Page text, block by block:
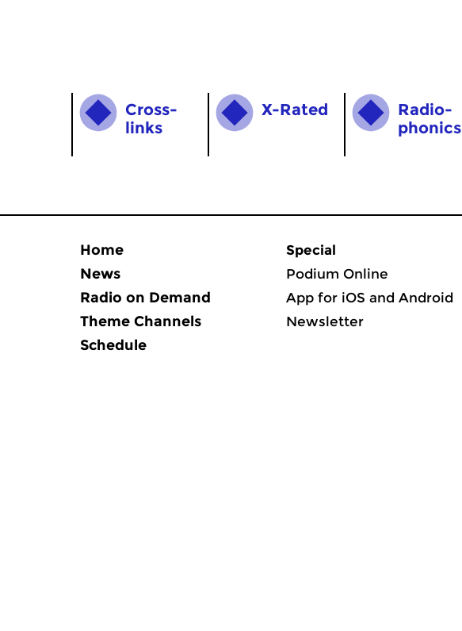
Cross­
links
X-Rated
Radio­
phonics
Home
News
Radio on Demand
Theme Channels
Schedule
Special
Podium Online
App for iOS and Android
Newsletter